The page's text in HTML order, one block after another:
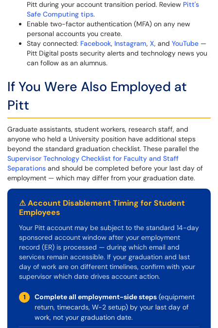
Pitt during your account transition period. Review Pitt's
Safe Computing tips.
Enable two-factor authentication (MFA) on any new
personal accounts you create.
Stay connected: Facebook, Instagram, X, and YouTube —
Pitt Digital posts security alerts and technology news you
can follow as an alumnus.
If You Were Also Employed at
Pitt
Graduate assistants, student workers, research staff, and
anyone who held a University position have additional steps
beyond the standard graduation checklist. These parallel the
Supervisor Technology Checklist for Faculty and Staff
Separations and should be completed before your last day of
employment — which may differ from your graduation date.
⚠Account Disablement Timing for Student
Employees
Your Pitt account may be subject to the standard 14-day
sponsored account window after your employment
record (ER) is processed — during which email and
services remain accessible. If your graduation and last
day of work are on different timelines, confirm with your
supervisor which date drives account action.
1 Complete all employment-side steps (equipment
return, timecards, W-2 setup) by your last day of
work, not your graduation date.